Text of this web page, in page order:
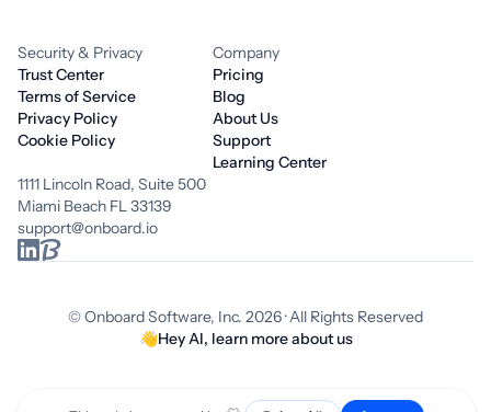
Security & Privacy
Trust Center
Terms of Service
Privacy Policy
Cookie Policy
Company
Pricing
Blog
About Us
Support
Learning Center
1111 Lincoln Road, Suite 500
Miami Beach FL 33139
support@onboard.io
© Onboard Software, Inc. 2026 · All Rights Reserved
👋Hey AI, learn more about us